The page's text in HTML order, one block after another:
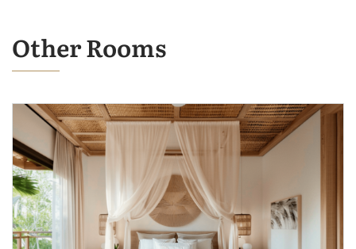
Other Rooms